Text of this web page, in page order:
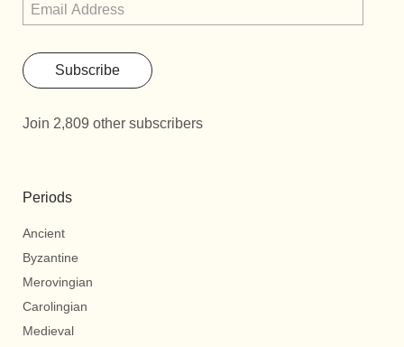
Subscribe
Join 2,809 other subscribers
Periods
Ancient
Byzantine
Merovingian
Carolingian
Medieval